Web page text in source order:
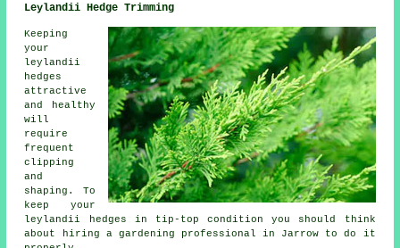
Leylandii Hedge Trimming
Keeping
your
leylandii
hedges
attractive
and healthy
will
require
frequent
clipping
and
shaping. To
keep your
leylandii hedges in tip-top condition you should think
about hiring a gardening professional in Jarrow to do it